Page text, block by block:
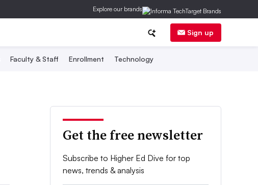
Explore our brands
Sign up
Faculty & Staff Enrollment Technology
Get the free newsletter
Subscribe to Higher Ed Dive for top
news, trends & analysis